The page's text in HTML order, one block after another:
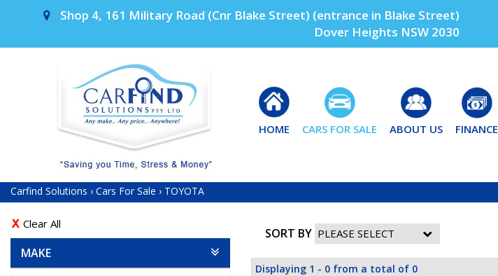
Shop 4, 161 Military Road (Cnr Blake Street) (entrance in Blake Street)
Dover Heights NSW 2030
HOME CARS FOR SALE ABOUT US FINANCE
Carfind Solutions › Cars For Sale › TOYOTA
Clear All
MAKE
SORT BY
Displaying 1 - 0 from a total of 0